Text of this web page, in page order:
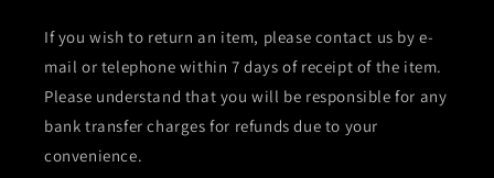
If you wish to return an item, please contact us by e-
mail or telephone within 7 days of receipt of the item.
Please understand that you will be responsible for any
bank transfer charges for refunds due to your
convenience.